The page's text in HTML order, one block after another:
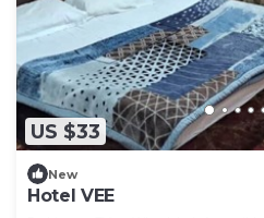
US $33
New
Hotel VEE